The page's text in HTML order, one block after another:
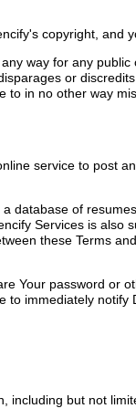
copyright, and
way for any
or
in no other way
service to post
database of
Services is also
these Terms
Your password or
immediately
including but not